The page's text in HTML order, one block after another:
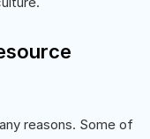
reasons. Some of